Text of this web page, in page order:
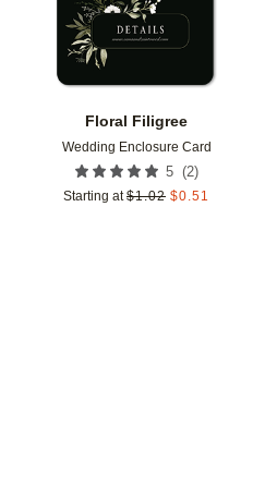
Floral Filigree
Wedding Enclosure Card
5 (2)
Starting at $1.02 $0.51